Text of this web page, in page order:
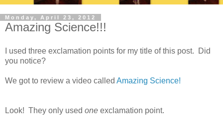
Monday, April 23, 2012
Amazing Science!!!
I used three exclamation points for my title of this post. Did
you notice?
We got to review a video called Amazing Science!
Look! They only used one exclamation point.